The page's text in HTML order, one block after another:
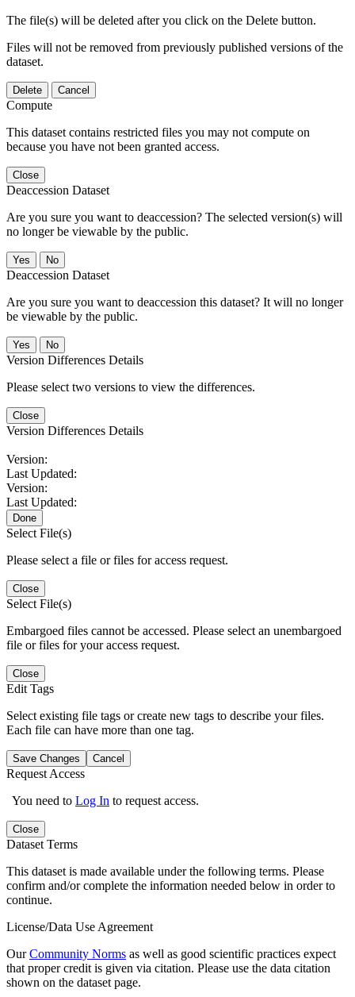
The file(s) will be deleted after you click on the Delete button.
Files will not be removed from previously published versions of the
dataset.
Delete Cancel
Compute
This dataset contains restricted files you may not compute on
because you have not been granted access.
Close
Deaccession Dataset
Are you sure you want to deaccession? The selected version(s) will
no longer be viewable by the public.
No
Deaccession Dataset
Are you sure you want to deaccession this dataset? It will no longer
be viewable by the public.
No
Version Differences Details
Please select two versions to view the differences.
Close
Version Differences Details
Version:
Last Updated:
Version:
Last Updated:
Done
Select File(s)
Please select a file or files for access request.
Close
Select File(s)
Embargoed files cannot be accessed. Please select an unembargoed
file or files for your access request.
Close
Edit Tags
Select existing file tags or create new tags to describe your files.
Each file can have more than one tag.
Save Changes Cancel
Request Access
You need to Log In to request access.
Close
Dataset Terms
This dataset is made available under the following terms. Please
confirm and/or complete the information needed below in order to
continue.
License/Data Use Agreement
OurCommunity Norms as well as good scientific practices expect
that proper credit is given via citation. Please use the data citation
shown on the dataset page.